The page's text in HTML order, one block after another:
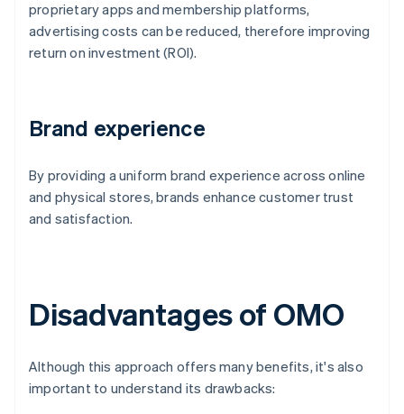
proprietary apps and membership platforms,
advertising costs can be reduced, therefore improving
return on investment (ROI).
Brand experience
By providing a uniform brand experience across online
and physical stores, brands enhance customer trust
and satisfaction.
Disadvantages of OMO
Although this approach offers many benefits, it's also
important to understand its drawbacks: